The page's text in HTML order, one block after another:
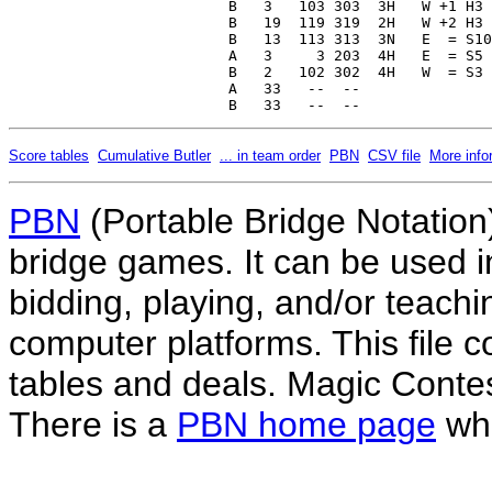
Score tables Cumulative Butler ... in team order PBN CSV file More
PBN (Portable Bridge
bridge games. It can be used
bidding, playing, and/or
computer platforms. This file
tables and deals. Magic
There is a PBN home page